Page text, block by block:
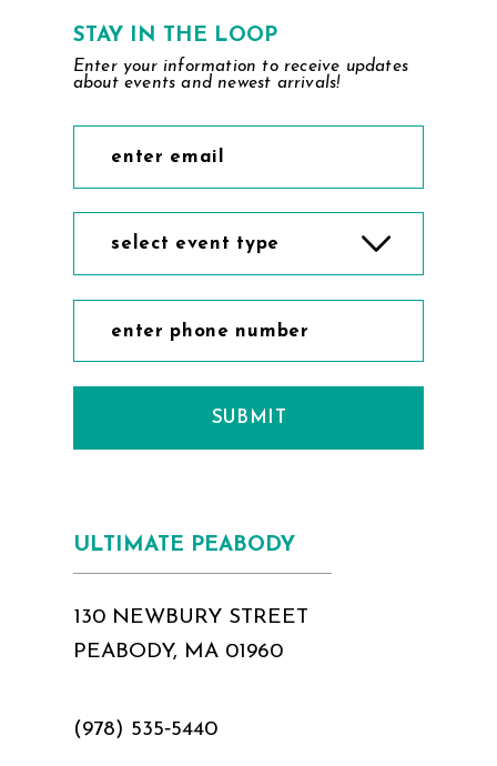
STAY IN THE LOOP
Enter your information to receive updates
about events and newest arrivals!
select event type
SUBMIT
ULTIMATE PEABODY
130 NEWBURY STREET
PEABODY, MA 01960
(978) 535‑5440